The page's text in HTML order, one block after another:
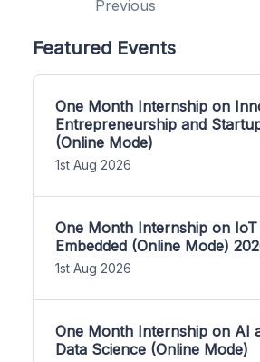
Previous
Featured Events
One Month Internship on
Entrepreneurship and
(Online Mode)
1st Aug 2026
One Month Internship on IoT
Embedded (Online Mode)
1st Aug 2026
One Month Internship on AI
Data Science (Online Mode)